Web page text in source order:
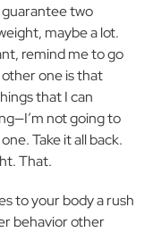
two
maybe a lot.
remind me to go
one is that
that I can
not going to
Take it all back.
That.
to your body a rush
behavior other